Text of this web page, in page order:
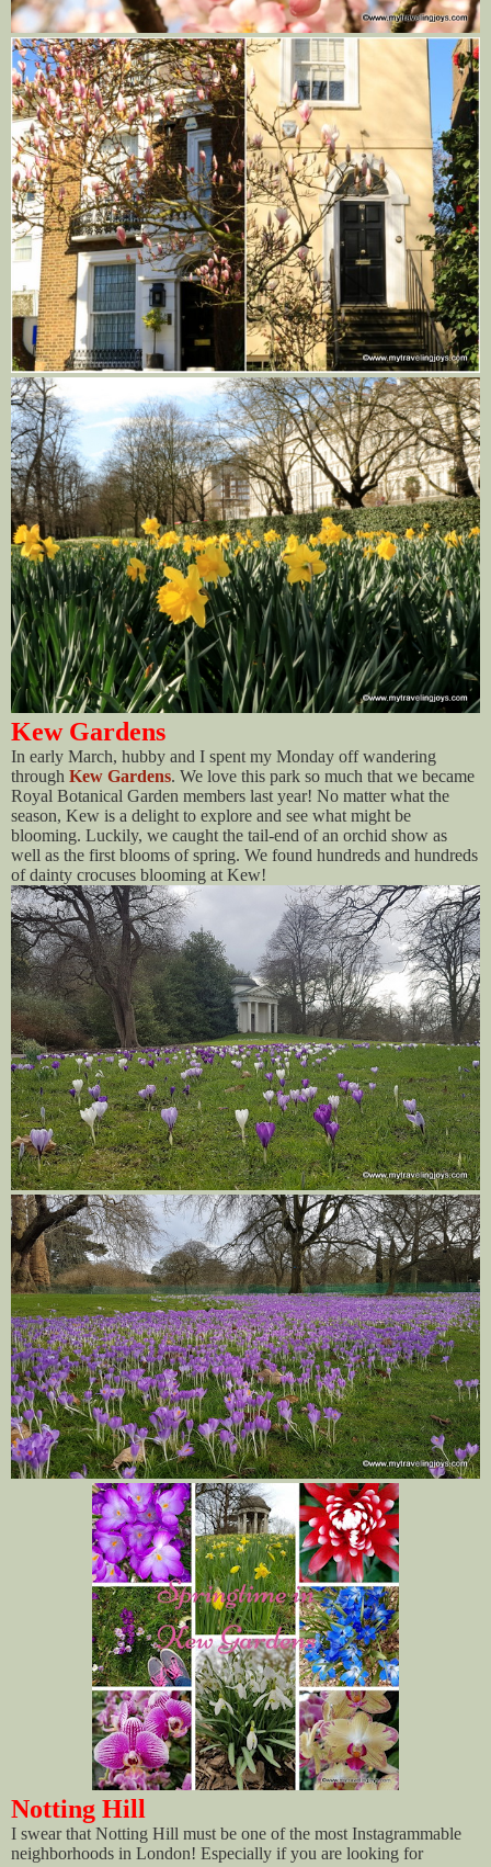
Kew Gardens
In early March, hubby and I spent my Monday off wandering
through Kew Gardens. We love this park so much that we became
Royal Botanical Garden members last year! No matter what the
season, Kew is a delight to explore and see what might be
blooming. Luckily, we caught the tail-end of an orchid show as
well as the first blooms of spring. We found hundreds and hundreds
of dainty crocuses blooming at Kew!
Notting Hill
I swear that Notting Hill must be one of the most Instagrammable
neighborhoods in London! Especially if you are looking for